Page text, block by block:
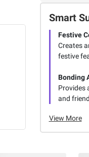
Smart
Festive
Creates
festive
Bonding
Provides
and
View More